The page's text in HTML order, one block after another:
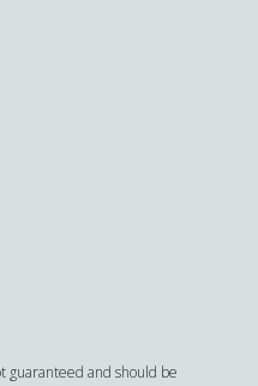
and should be